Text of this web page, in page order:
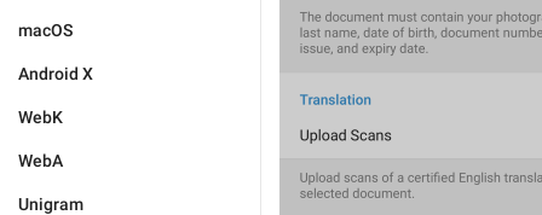
macOS
Android X
WebK
WebA
Unigram